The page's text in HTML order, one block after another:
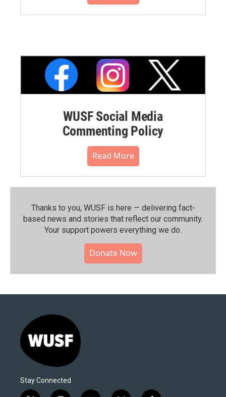
WUSF Social Media
Commenting Policy
Read More
Thanks to you, WUSF is here — delivering fact-
based news and stories that reflect our community.⁠
Your support powers everything we do.
Donate Now
Stay Connected